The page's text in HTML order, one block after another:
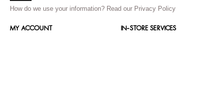
How do we use your information? Read our Privacy Policy
MY ACCOUNT IN-STORE SERVICES